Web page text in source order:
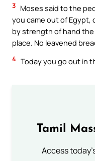
3 Moses said to the
you came out of
by strength of hand
place. No leavened
4 Today you go out in
Tamil
Access